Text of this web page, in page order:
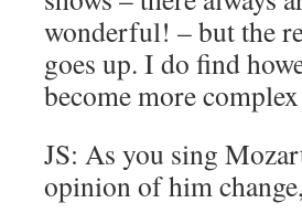
wonderful! – but the
goes up. I do find
become more
JS: As you sing
opinion of him